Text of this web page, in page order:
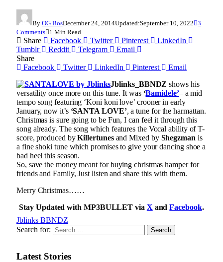
By OG BosDecember 24, 2014Updated:September 10, 2022 3
Comments 1 Min Read
Share Facebook Twitter Pinterest
LinkedIn
Tumblr
Reddit Telegram
Email
Share
Facebook
Twitter LinkedIn Pinterest
Email
Jblinks_BBNDZ shows his
versatility once more on this tune. It was‘Bamidele’– a mid
tempo song featuring ‘Koni koni love’ crooner in early
January, now it’s ‘SANTA LOVE’, a tune for the harmattan.
Christmas is sure going to be Fun, I can feel it through this
song already. The song which features the Vocal ability of T-
score, produced byKillertunesand Mixed by Shegzman is
a fine shoki tune which promises to give your dancing shoe a
bad heel this season.
So, save the money meant for buying christmas hamper for
friends and Family, Just listen and share this with them.
Merry Christmas……
Stay Updated with MP3BULLET via X andFacebook.
Jblinks BBNDZ
Search for:
Latest Stories